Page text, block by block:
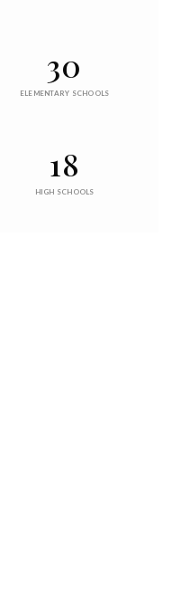
30
ELEMENTARY SCHOOLS
18
HIGH SCHOOLS